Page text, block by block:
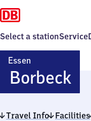
Select a stationService
Essen
Borbeck
Travel Info Facilities